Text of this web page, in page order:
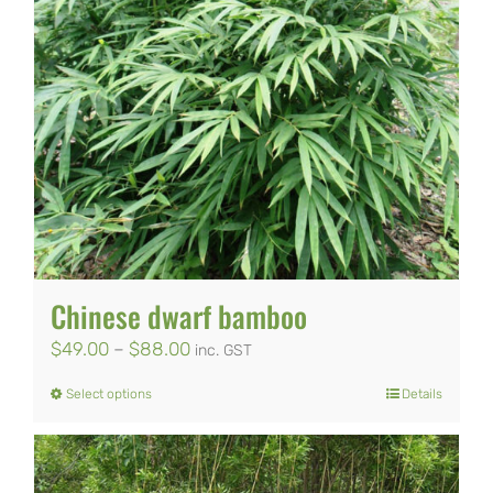
Chinese dwarf bamboo
$49.00 – $88.00Price
through
inc. GST
Select optionsThis
product
has
Details